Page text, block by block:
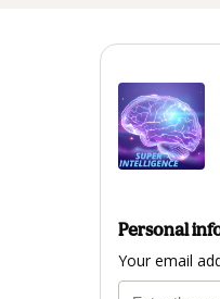
Personal
Your email